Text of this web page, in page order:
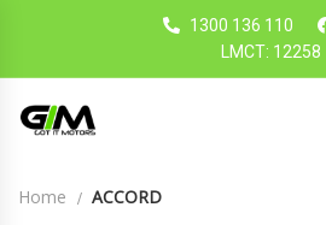
1300 136 110
LMCT: 12258
Home ACCORD